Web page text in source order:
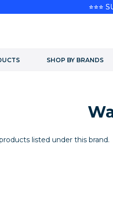
SHOP BY BRANDS
listed under this brand.
⭐⭐⭐